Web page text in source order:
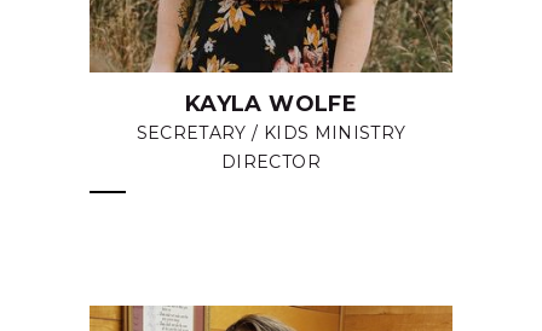
KAYLA WOLFE
SECRETARY / KIDS MINISTRY
DIRECTOR